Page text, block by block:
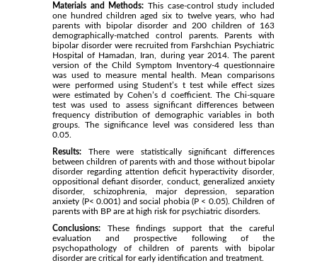
Materials and Methods: This case-control study included
one hundred children aged six to twelve years, who had
parents with bipolar disorder and 200 children of 163
demographically-matched control parents. Parents with
bipolar disorder were recruited from Farshchian Psychiatric
Hospital of Hamadan, Iran, during year 2014. The parent
version of the Child Symptom Inventory-4 questionnaire
was used to measure mental health. Mean comparisons
were performed using Student’s t test while effect sizes
were estimated by Cohen’s d coefficient. The Chi-square
test was used to assess significant differences between
frequency distribution of demographic variables in both
groups. The significance level was considered less than
0.05.
Results: There were statistically significant differences
between children of parents with and those without bipolar
disorder regarding attention deficit hyperactivity disorder,
oppositional defiant disorder, conduct, generalized anxiety
disorder, schizophrenia, major depression, separation
anxiety (P< 0.001) and social phobia (P < 0.05). Children of
parents with BP are at high risk for psychiatric disorders.
Conclusions: These findings support that the careful
evaluation and prospective following of the
psychopathology of children of parents with bipolar
disorder are critical for early identification and treatment.